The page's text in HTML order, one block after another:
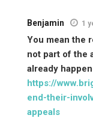
Benjamin 1
You mean the
not part of the
already
https://
end-their-
appeals